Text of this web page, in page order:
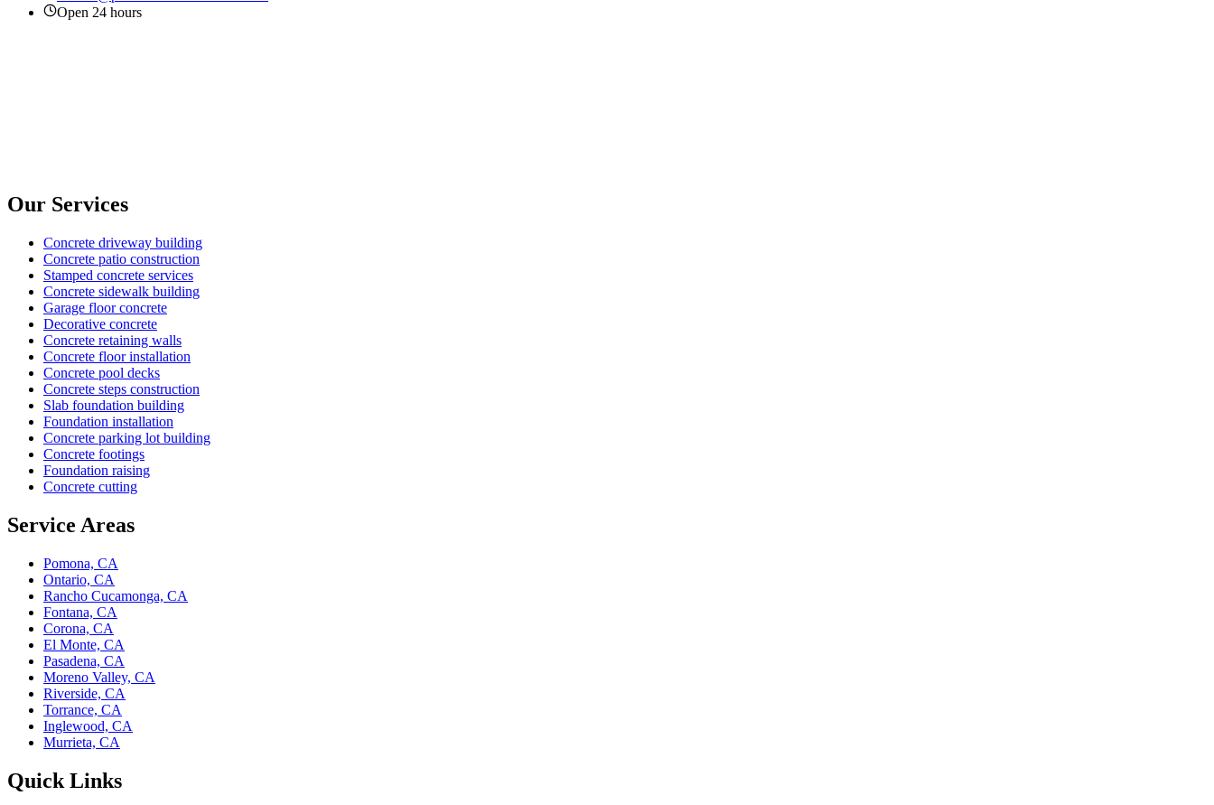
Open 24 hours
Our Services
Concrete driveway building
Concrete patio construction
Stamped concrete services
Concrete sidewalk building
Garage floor concrete
Decorative concrete
Concrete retaining walls
Concrete floor installation
Concrete pool decks
Concrete steps construction
Slab foundation building
Foundation installation
Concrete parking lot building
Concrete footings
Foundation raising
Concrete cutting
Service Areas
Pomona, CA
Ontario, CA
Rancho Cucamonga, CA
Fontana, CA
Corona, CA
El Monte, CA
Pasadena, CA
Moreno Valley, CA
Riverside, CA
Torrance, CA
Inglewood, CA
Murrieta, CA
Quick Links